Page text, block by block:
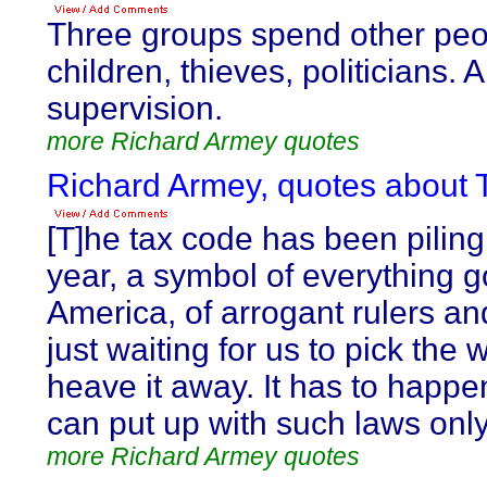
Three groups spend other
children, thieves, politicians.
supervision.
more Richard Armey quotes
Richard Armey, quotes about
[T]he tax code has been
year, a symbol of everything
America, of arrogant rulers
just waiting for us to pick the
heave it away. It has to
can put up with such laws
more Richard Armey quotes